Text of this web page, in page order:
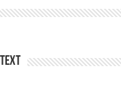
Text